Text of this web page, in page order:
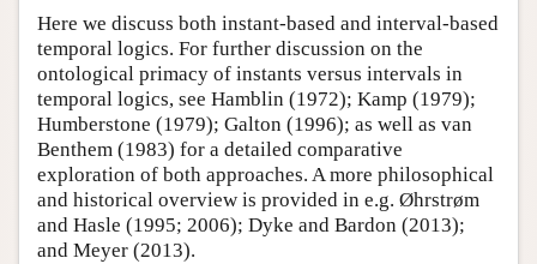
Here we discuss both instant-based and interval-based
temporal logics. For further discussion on the
ontological primacy of instants versus intervals in
temporal logics, see Hamblin (1972); Kamp (1979);
Humberstone (1979); Galton (1996); as well as van
Benthem (1983) for a detailed comparative
exploration of both approaches. A more philosophical
and historical overview is provided in e.g. Øhrstrøm
and Hasle (1995; 2006); Dyke and Bardon (2013);
and Meyer (2013).